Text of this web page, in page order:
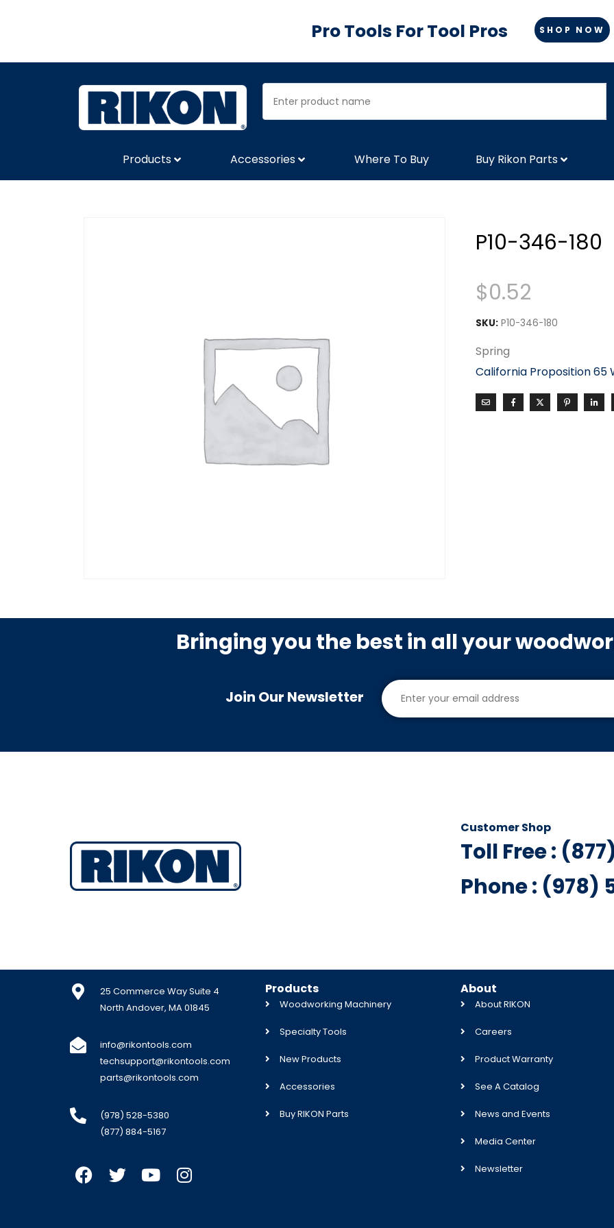
Pro Tools For Tool Pros SHOP NOW
Products Accessories Where To Buy Buy Rikon Parts
P10-346-180
$0.52
SKU: P10-346-180
Spring
California Proposition 65
Bringing you the best in all your
Join Our Newsletter
Customer Shop
Toll Free :
Phone : (978)
25 Commerce Way Suite 4
North Andover, MA 01845
info@rikontools.com
techsupport@rikontools.com
parts@rikontools.com
(978) 528-5380
(877) 884-5167
Products
Woodworking Machinery
Specialty Tools
New Products
Accessories
Buy RIKON Parts
About
About RIKON
Careers
Product Warranty
See A Catalog
News and Events
Media Center
Newsletter